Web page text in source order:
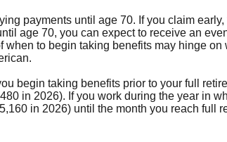
payments until age 70. If you claim
age 70, you can expect to receive an
to begin taking benefits may hinge on
begin taking benefits prior to your full
in 2026). If you work during the year in
in 2026) until the month you reach full